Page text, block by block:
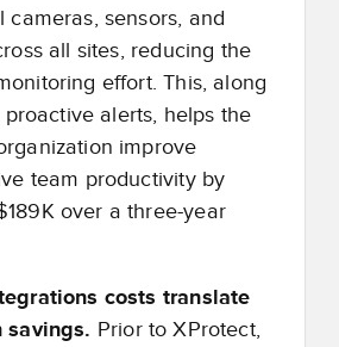
cameras, sensors, and
all sites, reducing the
effort. This, along
alerts, helps the
improve
team productivity by
over a three-year
costs translate
savings. Prior to XProtect,